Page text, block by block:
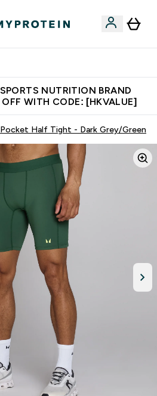
NUTRITION BRAND
WITH CODE: [HKVALUE]
Half Tight - Dark Grey/Green